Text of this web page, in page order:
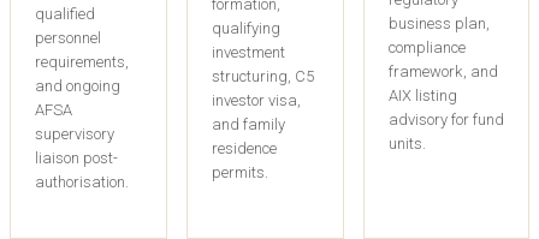
qualified
personnel
requirements,
and ongoing
AFSA
supervisory
liaison post-
authorisation.
formation,
qualifying
investment
structuring, C5
investor visa,
and family
residence
permits.
business plan,
compliance
framework, and
AIX listing
advisory for fund
units.